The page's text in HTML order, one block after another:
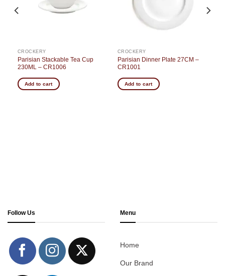
CROCKERY
Parisian Stackable Tea Cup
230ML – CR1006
Add to cart
CROCKERY
Parisian Dinner Plate 27CM –
CR1001
Add to cart
Follow Us Menu
Home
Our Brand